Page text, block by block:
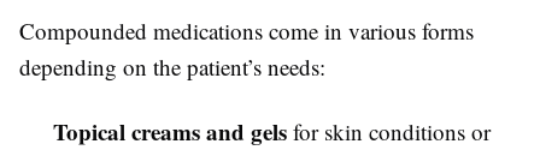
Compounded medications come in various forms
depending on the patient’s needs:
Topical creams and gels for skin conditions or